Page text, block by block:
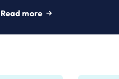
Read more